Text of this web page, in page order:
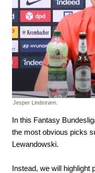
Jesper Lindstrøm.
In this Fantasy
the most obvious picks
Lewandowski.
Instead, we will highlight